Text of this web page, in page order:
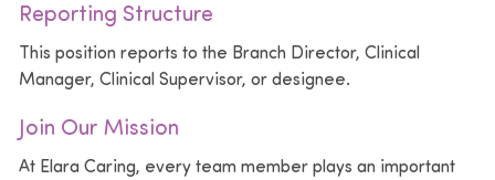
Reporting Structure
This position reports to the Branch Director, Clinical
Manager, Clinical Supervisor, or designee.
Join Our Mission
At Elara Caring, every team member plays an important